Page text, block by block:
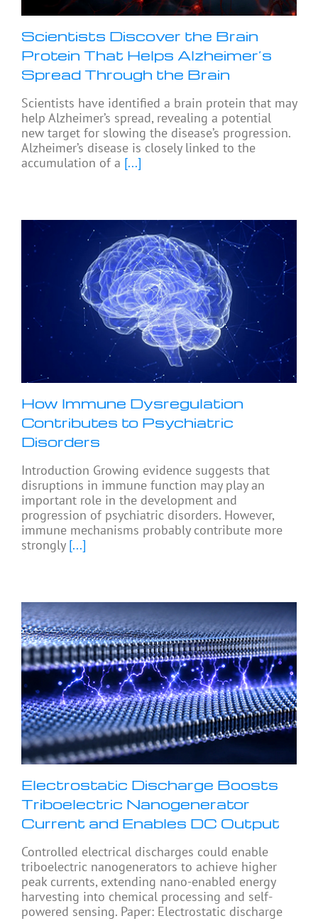
Scientists Discover the Brain
Protein That Helps Alzheimer’s
Spread Through the Brain
Scientists have identified a brain protein that may
help Alzheimer’s spread, revealing a potential
new target for slowing the disease’s progression.
Alzheimer’s disease is closely linked to the
accumulation of a [...]
How Immune Dysregulation
Contributes to Psychiatric
Disorders
Introduction Growing evidence suggests that
disruptions in immune function may play an
important role in the development and
progression of psychiatric disorders. However,
immune mechanisms probably contribute more
strongly[...]
Electrostatic Discharge Boosts
Triboelectric Nanogenerator
Current and Enables DC Output
Controlled electrical discharges could enable
triboelectric nanogenerators to achieve higher
peak currents, extending nano-enabled energy
harvesting into chemical processing and self-
powered sensing. Paper: Electrostatic discharge